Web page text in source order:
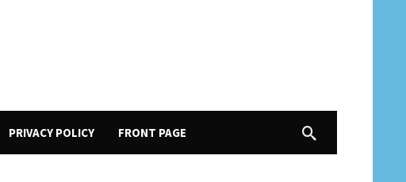
PRIVACY POLICY FRONT PAGE